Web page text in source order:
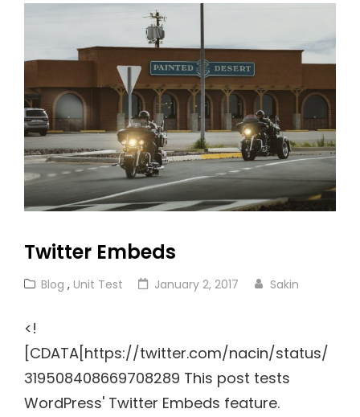
Twitter Embeds
Cat
Blog , Unit Test
Posted
January 2, 2017 Sakin
<!
[CDATA[https://twitter.com/nacin/status/
319508408669708289 This post tests
WordPress' Twitter Embeds feature.